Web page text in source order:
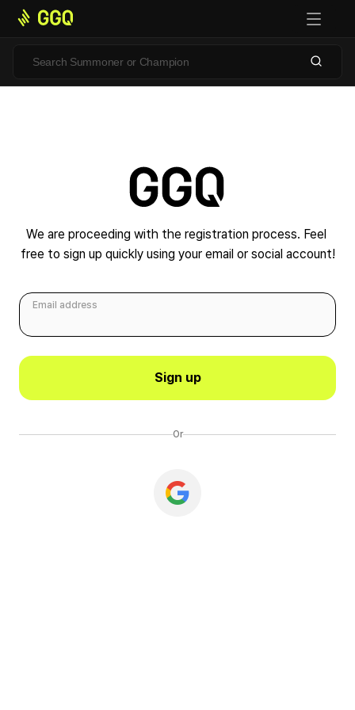
We are proceeding with the registration process. Feel
free to sign up quickly using your email or social account!
Email address
Sign up
Or